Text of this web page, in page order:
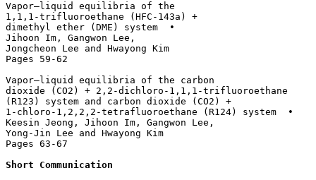
Vapor–liquid equilibria of the
1,1,1-trifluoroethane (HFC-143a) +
dimethyl ether (DME) system  •
Jihoon Im, Gangwon Lee,
Jongcheon Lee and Hwayong Kim
Pages 59-62
Vapor–liquid equilibria of the carbon
dioxide (CO2) + 2,2-dichloro-1,1,1-trifluoroethane
(R123) system and carbon dioxide (CO2) +
1-chloro-1,2,2,2-tetrafluoroethane (R124) system  •
Keesin Jeong, Jihoon Im, Gangwon Lee,
Yong-Jin Lee and Hwayong Kim
Pages 63-67
Short Communication